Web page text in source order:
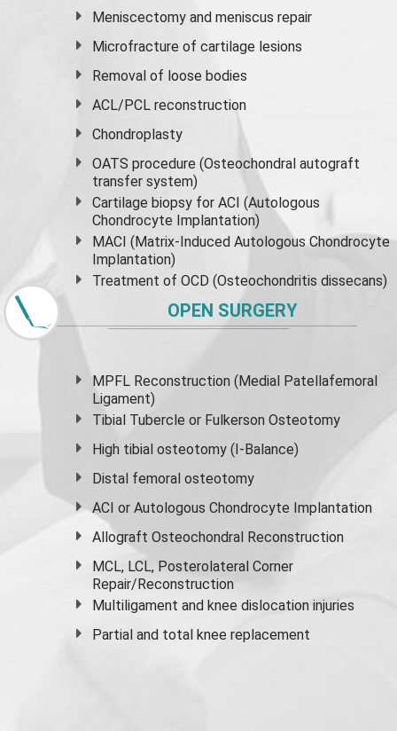
Meniscectomy andmeniscus repair
Microfracture of cartilage lesions
Removal of loose bodies
ACL/PCL reconstruction
Chondroplasty
OATS procedure (Osteochondral autograft
transfer system)
Cartilage biopsy for ACI (Autologous
Chondrocyte Implantation)
MACI (Matrix-Induced Autologous Chondrocyte
Implantation)
Treatment of OCD (Osteochondritis dissecans)
OPEN SURGERY
MPFL Reconstruction (Medial Patellafemoral
Ligament)
Tibial Tubercle or Fulkerson Osteotomy
High tibial osteotomy (I-Balance)
Distal femoral osteotomy
ACI or Autologous Chondrocyte Implantation
Allograft Osteochondral Reconstruction
MCL, LCL, Posterolateral Corner
Repair/Reconstruction
Multiligament and knee dislocation injuries
Partial and total knee replacement